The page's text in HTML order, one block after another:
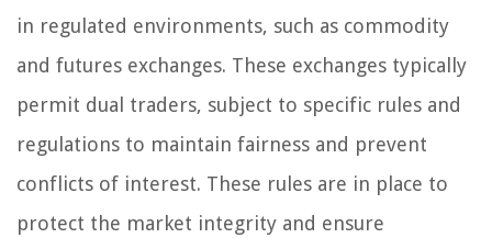
in regulated environments, such as commodity
and futures exchanges. These exchanges typically
permit dual traders, subject to specific rules and
regulations to maintain fairness and prevent
conflicts of interest. These rules are in place to
protect the market integrity and ensure